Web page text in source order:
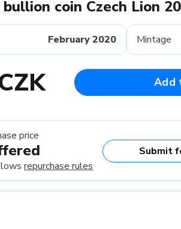
coin Czech Lion
February 2020 Mintage
Add
price
repurchase rules
Submit